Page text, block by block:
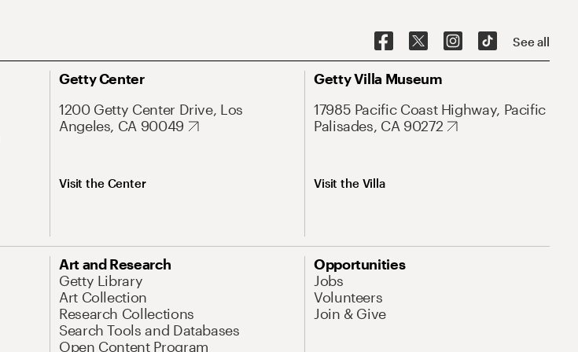
See all
Getty Center
1200 Getty Center Drive, Los
Angeles, CA 90049
Visit the Center
Getty Villa Museum
17985 Pacific Coast Highway, Pacific
Palisades, CA 90272
Visit the Villa
Art and Research
Getty Library
Art Collection
Research Collections
Search Tools and Databases
Open Content Program
Opportunities
Jobs
Volunteers
Join & Give